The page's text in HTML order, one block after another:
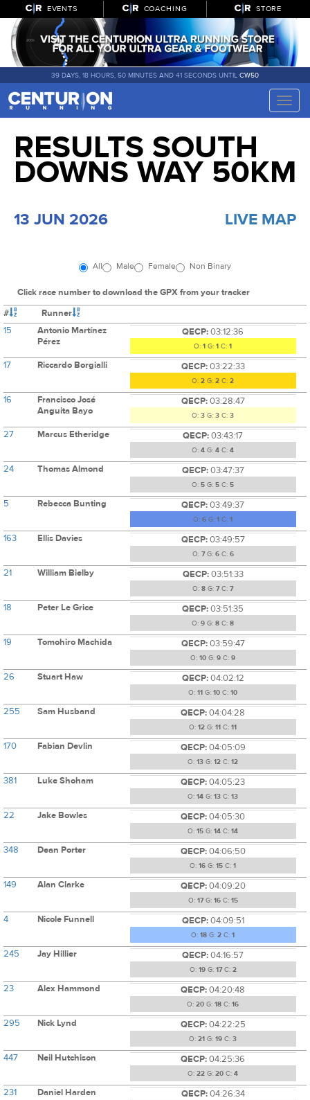
EVENTS COACHING STORE
39 DAYS, 18 HOURS, 50 MINUTES AND 40 SECONDS UNTILCW50
Toggle
RESULTS SOUTH
DOWNS WAY 50KM
13 JUN 2026 LIVE MAP
All Male Female Non Binary
Click race number to download the GPX from your tracker
#
Runner
15
Antonio Martínez
Pérez
QECP:03:12:36
O: 1 G: 1 C: 1
17 Riccardo Borgialli QECP:03:22:33
O: 2 G: 2 C: 2
16
Francisco José
Anguita Bayo
QECP:03:28:47
O: 3 G: 3 C: 3
27 Marcus Etheridge QECP:03:43:17
O: 4 G: 4 C: 4
24 Thomas Almond QECP:03:47:37
O: 5 G: 5 C: 5
5 Rebecca Bunting QECP:03:49:37
O: 6 G: 1 C: 1
163 Ellis Davies QECP:03:49:57
O: 7G: 6C: 6
21 William Bielby QECP:03:51:33
O: 8 G: 7C: 7
18 Peter Le Grice QECP:03:51:35
O: 9 G: 8 C: 8
19 Tomohiro Machida QECP:03:59:47
O: 10 G: 9 C: 9
26 Stuart Haw QECP:04:02:12
O: 11 G: 10 C: 10
255 Sam Husband QECP:04:04:28
O: 12 G: 11 C: 11
170 Fabian Devlin QECP:04:05:09
O: 13 G: 12 C: 12
381 Luke Shoham QECP:04:05:23
O: 14 G: 13 C: 13
22 Jake Bowles QECP:04:05:30
O: 15 G: 14 C: 14
348 Dean Porter QECP:04:06:50
O: 16 G: 15 C: 1
149 Alan Clarke QECP:04:09:20
O: 17G: 16C: 15
4 Nicole Funnell QECP:04:09:51
O: 18 G: 2 C: 1
245 Jay Hillier QECP:04:16:57
O: 19G: 17C: 2
23 Alex Hammond QECP:04:20:48
O: 20 G: 18 C: 16
295 Nick Lynd QECP:04:22:25
O: 21 G: 19 C: 3
447 Neil Hutchison QECP:04:25:36
O: 22 G: 20 C: 4
231 Daniel Harden QECP:04:26:34